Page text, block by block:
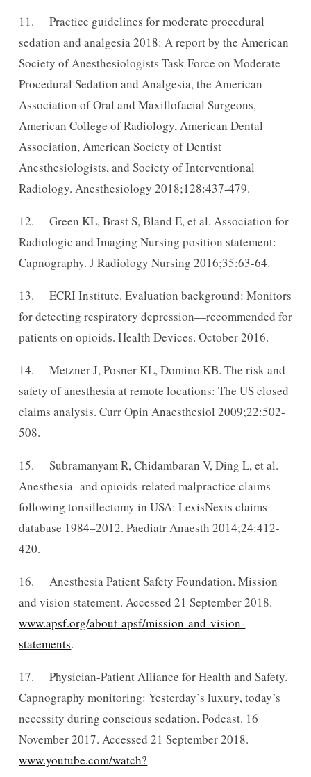
11. Practice guidelines for moderate procedural
sedation and analgesia 2018: A report by the American
Society of Anesthesiologists Task Force on Moderate
Procedural Sedation and Analgesia, the American
Association of Oral and Maxillofacial Surgeons,
American College of Radiology, American Dental
Association, American Society of Dentist
Anesthesiologists, and Society of Interventional
Radiology. Anesthesiology 2018;128:437-479.
12. Green KL, Brast S, Bland E, et al. Association for
Radiologic and Imaging Nursing position statement:
Capnography. J Radiology Nursing 2016;35:63-64.
13. ECRI Institute. Evaluation background: Monitors
for detecting respiratory depression—recommended for
patients on opioids. Health Devices. October 2016.
14. Metzner J, Posner KL, Domino KB. The risk and
safety of anesthesia at remote locations: The US closed
claims analysis. Curr Opin Anaesthesiol 2009;22:502-
508.
15. Subramanyam R, Chidambaran V, Ding L, et al.
Anesthesia- and opioids-related malpractice claims
following tonsillectomy in USA: LexisNexis claims
database 1984–2012. Paediatr Anaesth 2014;24:412-
420.
16. Anesthesia Patient Safety Foundation. Mission
and vision statement. Accessed 21 September 2018.
www.apsf.org/about-apsf/mission-and-vision-
statements.
17. Physician-Patient Alliance for Health and Safety.
Capnography monitoring: Yesterday’s luxury, today’s
necessity during conscious sedation. Podcast. 16
November 2017. Accessed 21 September 2018.
www.youtube.com/watch?